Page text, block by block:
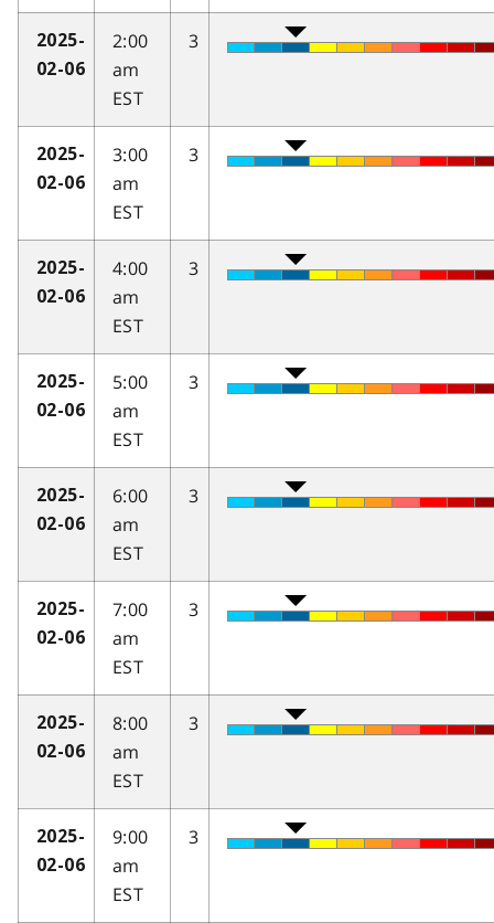
2025-
02-06
2:00
am
EST
3
2025-
02-06
3:00
am
EST
3
2025-
02-06
4:00
am
EST
3
2025-
02-06
5:00
am
EST
3
2025-
02-06
6:00
am
EST
3
2025-
02-06
7:00
am
EST
3
2025-
02-06
8:00
am
EST
3
2025-
02-06
9:00
am
EST
3